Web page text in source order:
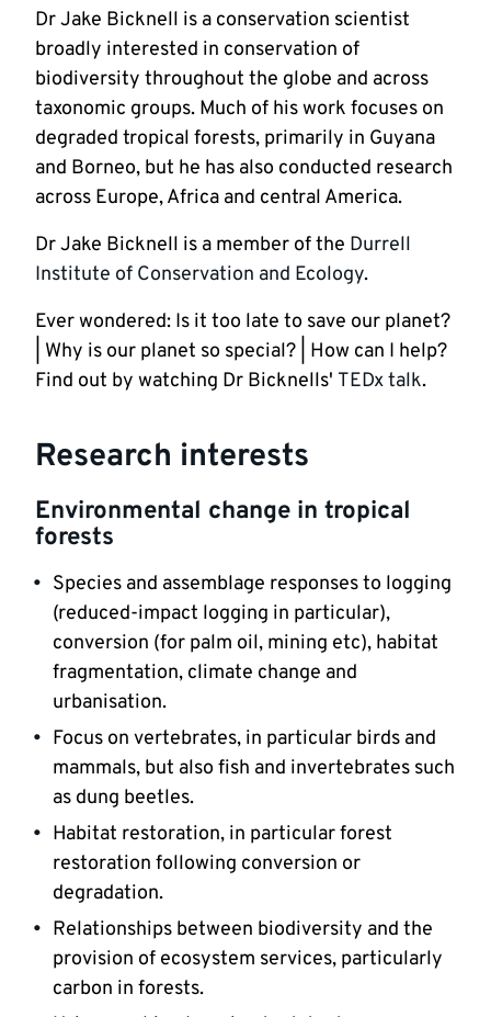
Dr Jake Bicknell is a conservation scientist
broadly interested in conservation of
biodiversity throughout the globe and across
taxonomic groups. Much of his work focuses on
degraded tropical forests, primarily in Guyana
and Borneo, but he has also conducted research
across Europe, Africa and central America.
Dr Jake Bicknell is a member of the Durrell
Institute of Conservation and Ecology.
Ever wondered: Is it too late to save our planet?
| Why is our planet so special? | How can I help?
Find out by watching Dr Bicknells' TEDx talk.
Research interests
Environmental change in tropical
forests
Species and assemblage responses to logging
(reduced-impact logging in particular),
conversion (for palm oil, mining etc), habitat
fragmentation, climate change and
urbanisation.
Focus on vertebrates, in particular birds and
mammals, but also fish and invertebrates such
as dung beetles.
Habitat restoration, in particular forest
restoration following conversion or
degradation.
Relationships between biodiversity and the
provision of ecosystem services, particularly
carbon in forests.